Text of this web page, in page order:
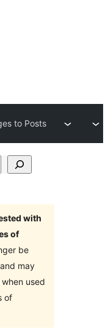
to Posts
with
of
be
may
used
of